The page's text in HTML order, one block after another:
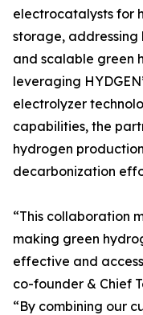
electrocatalysts for
storage,
and scalable green
leveraging
electrolyzer
capabilities, the
hydrogen
decarbonization
“This collaboration
making green
effective and
co-founder & Chief
“By combining our